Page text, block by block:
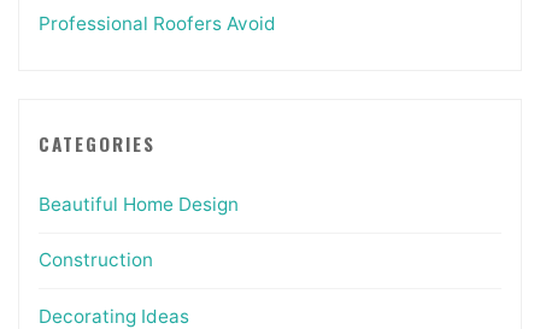
Professional Roofers Avoid
CATEGORIES
Beautiful Home Design
Construction
Decorating Ideas